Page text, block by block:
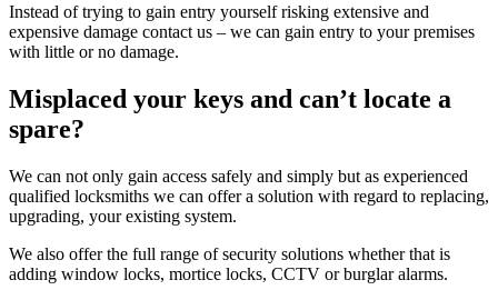
Instead of trying to gain entry yourself risking extensive and
expensive damage contact us – we can gain entry to your premises
with little or no damage.
Misplaced your keys and can’t locate a
spare?
We can not only gain access safely and simply but as experienced
qualified locksmiths we can offer a solution with regard to replacing,
upgrading, your existing system.
We also offer the full range of security solutions whether that is
adding window locks, mortice locks, CCTV or burglar alarms.